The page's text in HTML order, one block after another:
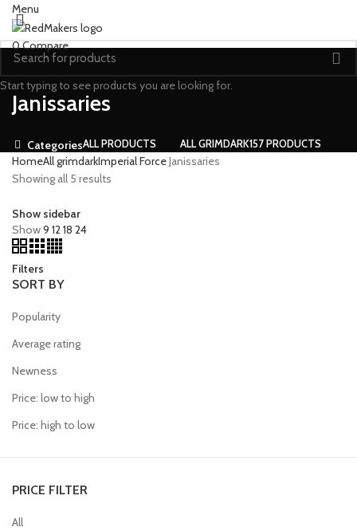
Menu
0Compare
Janissaries
CategoriesALLPRODUCTS ALL GRIMDARK157 PRODUCTS
HomeAll grimdarkImperial ForceJanissaries
Showing all 5 results
Show sidebar
Show9 1218 24
Filters
SORT BY
Popularity
Average rating
Newness
Price: low to high
Price: high to low
PRICE FILTER
All
Start typing to see products you are looking for.